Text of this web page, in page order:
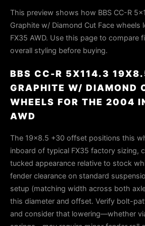
This preview shows how BBS CC-R
Graphite w/ Diamond Cut Face wheels
FX35 AWD. Use this page to compare
overall styling before buying.
BBS CC-R 5X114.3
GRAPHITE W/ DIAMOND
WHEELS FOR THE 2004
AWD
The 19×8.5 +30 offset positions this
inboard of typical FX35 factory sizing,
tucked appearance relative to stock
fender clearance on standard
setup (matching width across both
this diameter and offset. Verify bolt-
and consider that lowering—whether